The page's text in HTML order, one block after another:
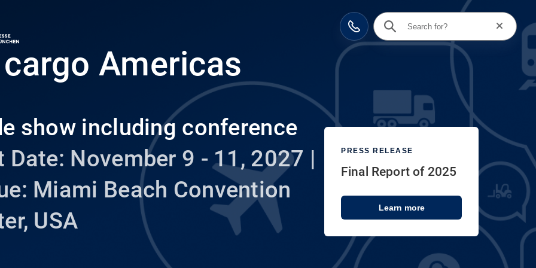
Contact
Reset
Americas
show including conference
Date: November 9 - 11, 2027 |
Miami Beach Convention
USA
PRESS RELEASE
Final Report of 2025
Learn more